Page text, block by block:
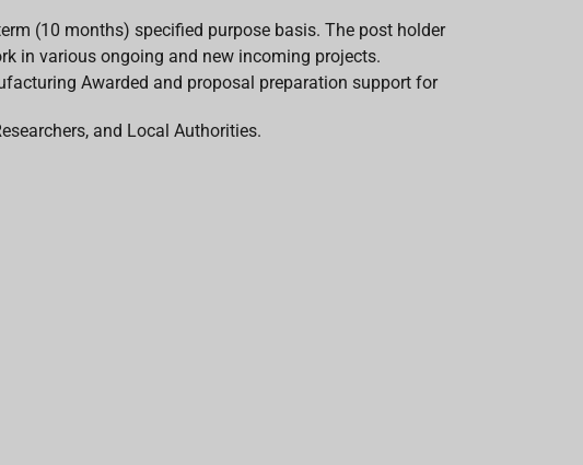
(10 months) specified purpose basis. The post holder
in various ongoing and new incoming projects.
Awarded and proposal preparation support for
and Local Authorities.